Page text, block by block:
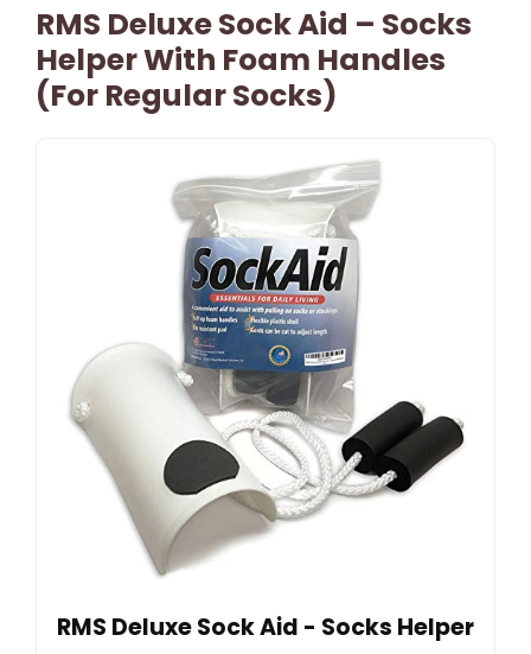
RMS Deluxe Sock Aid – Socks
Helper With Foam Handles
(for Regular Socks)
RMS Deluxe Sock Aid - Socks Helper